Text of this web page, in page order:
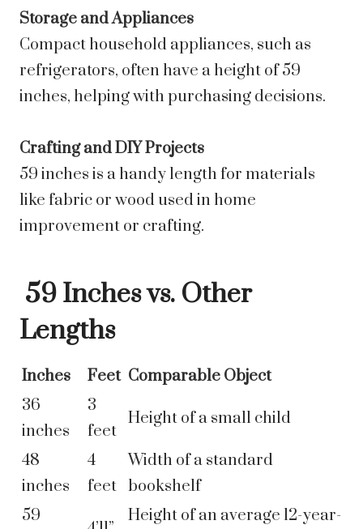
Storage and Appliances
Compact household appliances, such as
refrigerators, often have a height of 59
inches, helping with purchasing decisions.
Crafting and DIY Projects
59 inches is a handy length for materials
like fabric or wood used in home
improvement or crafting.
59 Inches vs. Other
Lengths
Inches Feet Comparable Object
36
inches
3
feet
Height of a small child
48
inches
4
feet
Width of a standard
bookshelf
59
Height of an average 12-year-